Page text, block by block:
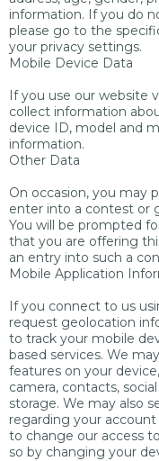
information. If you do
please go to the
your privacy settings.
Mobile Device Data
If you use our website
collect information
device ID, model and
information.
Other Data
On occasion, you may
enter into a contest or
You will be prompted
that you are offering
an entry into such a
Mobile Application
If you connect to us
request geolocation
to track your mobile
based services. We
features on your
camera, contacts,
storage. We may also
regarding your
to change our access
so by changing your